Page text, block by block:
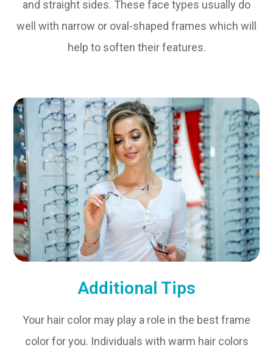
and straight sides. These face types usually do
well with narrow or oval-shaped frames which will
help to soften their features.
Additional Tips
Your hair color may play a role in the best frame
color for you. Individuals with warm hair colors